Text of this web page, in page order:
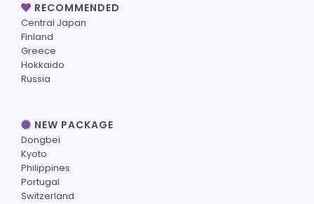
RECOMMENDED
Central Japan
Finland
Greece
Hokkaido
Russia
NEW PACKAGE
Dongbei
Kyoto
Philippines
Portugal
Switzerland